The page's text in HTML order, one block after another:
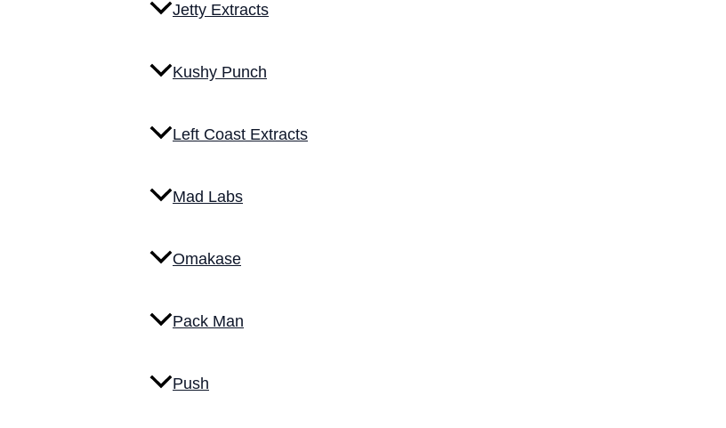
Jetty Extracts
Kushy Punch
Left Coast Extracts
Mad Labs
Omakase
Pack Man
Push